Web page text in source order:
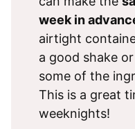
week in
airtight
a good shake
some of the
This is a great
weeknights!